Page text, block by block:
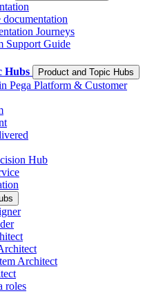
documentation
Journeys
Support Guide
Hubs Product and Topic Hubs
Pega Platform & Customer
Hub
Architect
roles